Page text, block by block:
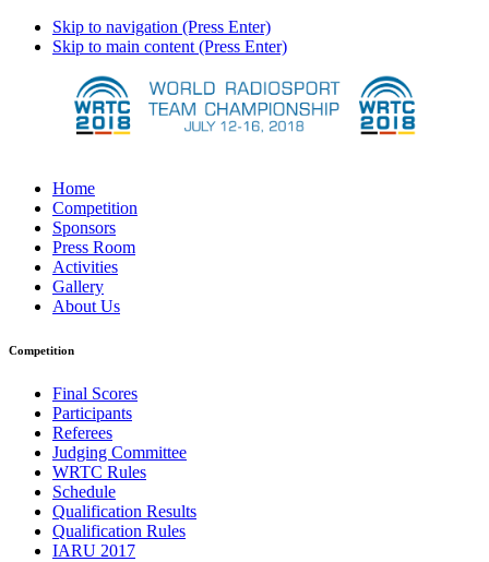
Skip to navigation (Press Enter)
Skip to main content (Press Enter)
Home
Competition
Sponsors
Press Room
Activities
Gallery
About Us
Competition
Final Scores
Participants
Referees
Judging Committee
WRTC Rules
Schedule
Qualification Results
Qualification Rules
IARU 2017